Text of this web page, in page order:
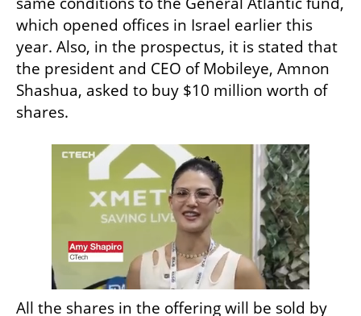
which opened offices in Israel earlier this
year. Also, in the prospectus, it is stated that
the president and CEO of Mobileye, Amnon
Shashua, asked to buy $10 million worth of
shares.
All the shares in the offering will be sold by